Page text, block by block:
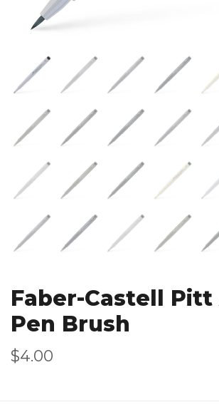
Faber-Castell
Pen Brush
$4.00